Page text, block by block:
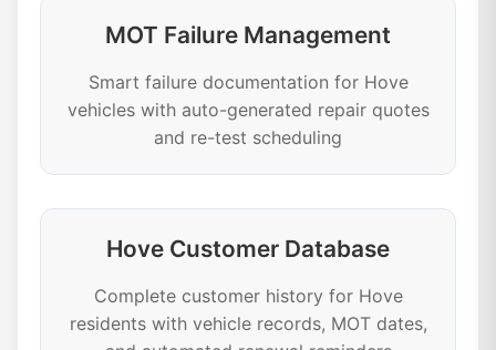
MOT Failure Management
Smart failure documentation for Hove
vehicles with auto-generated repair quotes
and re-test scheduling
Hove Customer Database
Complete customer history for Hove
residents with vehicle records, MOT dates,